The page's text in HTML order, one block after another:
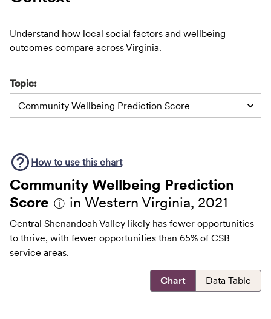
Understand how local social factors and wellbeing
outcomes compare across Virginia.
Topic:
Community Wellbeing Prediction Score
How to use this chart
Community Wellbeing Prediction
Score ⓘ in Western Virginia, 2021
Central Shenandoah Valley likely has fewer opportunities
to thrive, with fewer opportunities than 65% of CSB
service areas.
Chart Data Table